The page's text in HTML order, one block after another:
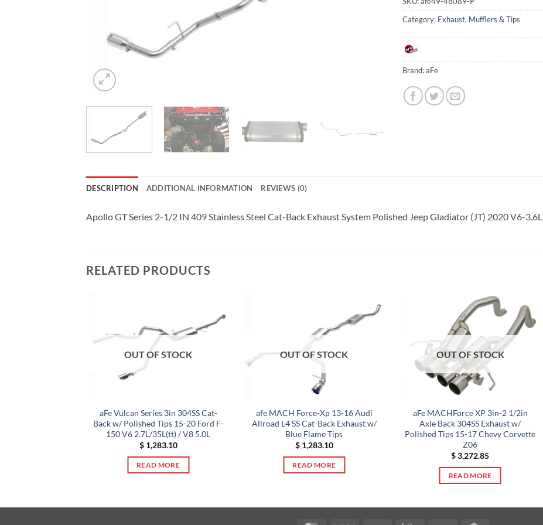
Category: Exhaust, Mufflers & Tips
Brand:aFe
DESCRIPTION ADDITIONAL INFORMATION REVIEWS (0)
Apollo GT Series 2-1/2 IN 409 Stainless Steel Cat-Back Exhaust System Polished Jeep Gladiator (JT) 2020 V6-3.6L
RELATED PRODUCTS
OUT OF STOCK
aFe Vulcan Series 3in 304SS Cat-
Back w/ Polished Tips 15-20 Ford F-
150 V6 2.7L/35L(tt) / V8 5.0L
$1,283.10
READ MORE
OUT OF STOCK
afe MACH Force-Xp 13-16 Audi
Allroad L4 SS Cat-Back Exhaust w/
Blue Flame Tips
$1,283.10
READ MORE
OUT OF STOCK
aFe MACHForce XP 3in-2 1/2in
Axle Back 304SS Exhaust w/
Polished Tips 15-17 Chevy Corvette
Z06
$3,272.85
READ MORE